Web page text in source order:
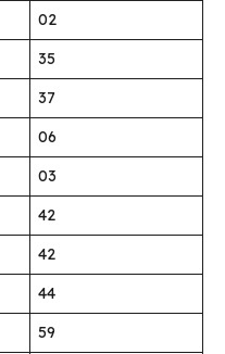
02
35
37
06
03
42
42
44
59